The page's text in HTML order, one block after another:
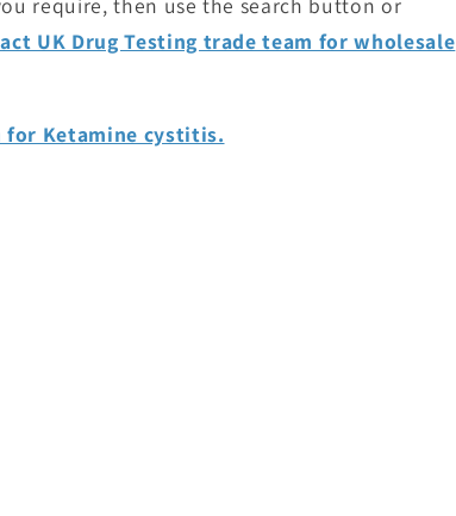
require, then use the search button or
UK Drug Testing trade team for wholesale
Ketamine cystitis.